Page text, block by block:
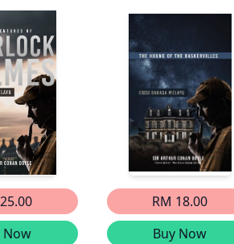
Pembunuhan di
Tompokan Kedua -
Edisi Bahasa Melayu
Now
RM 18.00
Buy Now